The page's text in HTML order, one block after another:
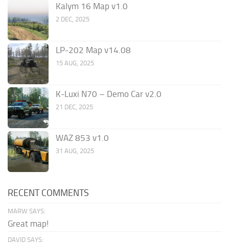
Kalym 16 Map v1.0
2 DEC, 2025
LP-202 Map v14.08
15 AUG, 2025
K-Luxi N70 – Demo Car v2.0
21 DEC, 2025
WAZ 853 v1.0
31 AUG, 2025
RECENT COMMENTS
MARW SAYS:
Great map!
DAVID SAYS: